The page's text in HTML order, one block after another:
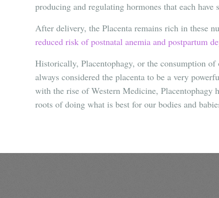
producing and regulating hormones that each
After delivery, the Placenta remains rich in these
reduced risk of postnatal anemia and postpartum
Historically, Placentophagy, or the consumption of
always considered the placenta to be a very
with the rise of Western Medicine, Placentophagy
roots of doing what is best for our bodies and